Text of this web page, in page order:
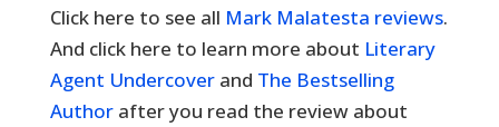
Click here to see all Mark Malatesta reviews.
And click here to learn more about Literary
Agent Undercoverand The Bestselling
Authorafter you read the review about